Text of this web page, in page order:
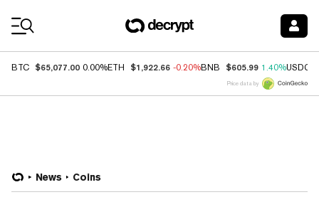
BTC $65,077.00 0.00%ETH $1,922.66 -0.20%BNB $605.99 1.40%USDC
Price data by
News Coins